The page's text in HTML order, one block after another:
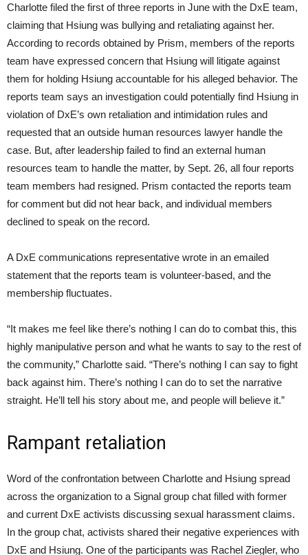
Charlotte filed the first of three reports in June with the DxE team,
claiming that Hsiung was bullying and retaliating against her.
According to records obtained by Prism, members of the reports
team have expressed concern that Hsiung will litigate against
them for holding Hsiung accountable for his alleged behavior. The
reports team says an investigation could potentially find Hsiung in
violation of DxE’s own retaliation and intimidation rules and
requested that an outside human resources lawyer handle the
case. But, after leadership failed to find an external human
resources team to handle the matter, by Sept. 26, all four reports
team members had resigned. Prism contacted the reports team
for comment but did not hear back, and individual members
declined to speak on the record.
A DxE communications representative wrote in an emailed
statement that the reports team is volunteer-based, and the
membership fluctuates.
“It makes me feel like there’s nothing I can do to combat this, this
highly manipulative person and what he wants to say to the rest of
the community,” Charlotte said. “There’s nothing I can say to fight
back against him. There’s nothing I can do to set the narrative
straight. He’ll tell his story about me, and people will believe it.”
Rampant retaliation
Word of the confrontation between Charlotte and Hsiung spread
across the organization to a Signal group chat filled with former
and current DxE activists discussing sexual harassment claims.
In the group chat, activists shared their negative experiences with
DxE and Hsiung. One of the participants was Rachel Ziegler, who